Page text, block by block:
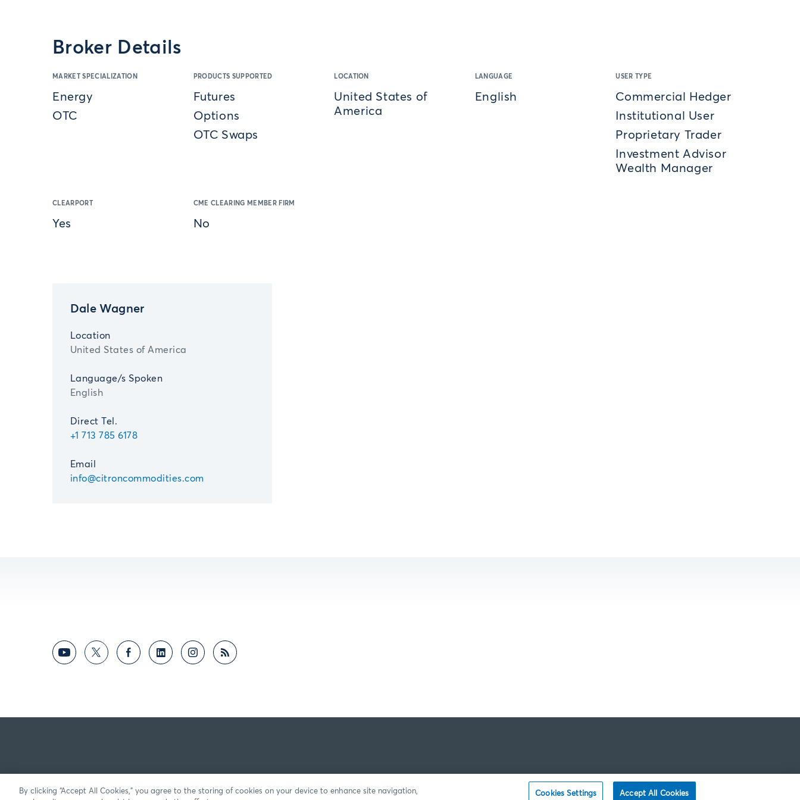
Broker Details
MARKET SPECIALIZATION
Energy
OTC
PRODUCTS SUPPORTED
Futures
Options
OTC Swaps
LOCATION
United States of
America
LANGUAGE
English
USER TYPE
Commercial Hedger
Institutional User
Proprietary Trader
Investment Advisor
Wealth Manager
CLEARPORT
Yes
CME CLEARING MEMBER FIRM
No
Dale Wagner
Location
United States of America
Language/s Spoken
English
Direct Tel.
+1 713 785 6178
Email
info@citroncommodities.com
By clicking “Accept All Cookies,” you agree to the storing of cookies on your device to enhance site navigation,
Cookies Settings Accept All Cookies